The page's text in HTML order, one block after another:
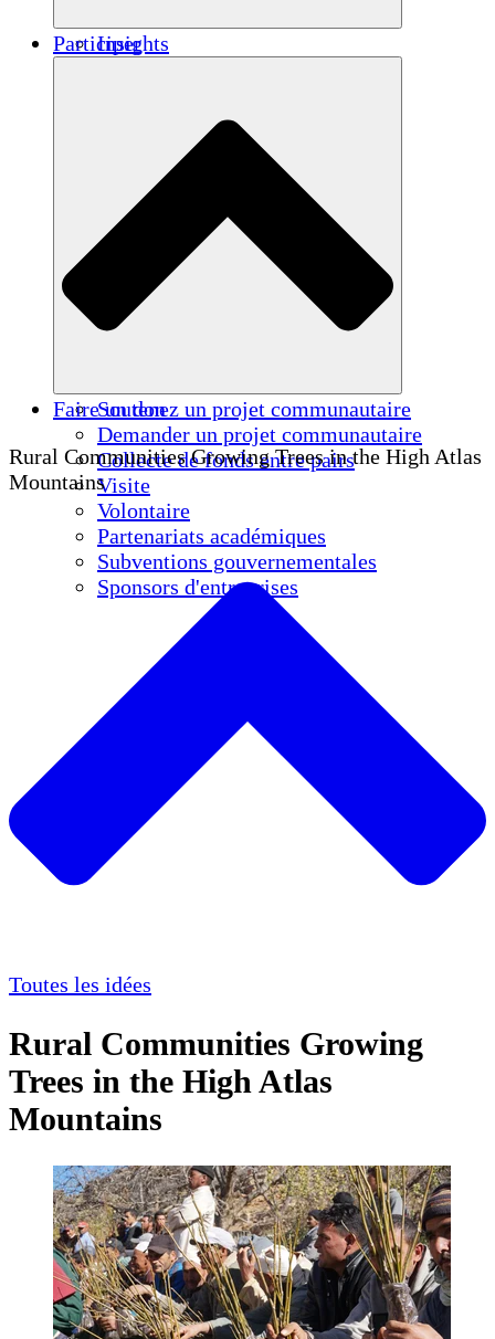
Insights
Participer
Soutenez un projet communautaire
Demander un projet communautaire
Collecte de fonds entre pairs
Visite
Volontaire
Partenariats académiques
Subventions gouvernementales
Sponsors d'entreprises
Faire un don
Rural Communities Growing Trees in the High Atlas
Mountains
Toutes les idées
Rural Communities Growing
Trees in the High Atlas
Mountains